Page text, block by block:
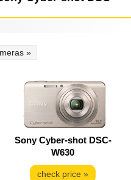
»
Sony Cyber-shot DSC-
W630
check price »